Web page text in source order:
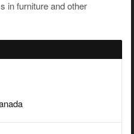
in furniture and other